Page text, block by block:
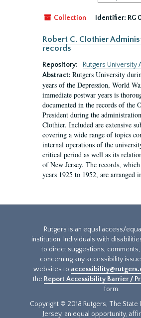
by:
Collection
Identifier: RG
Robert C. Clothier
records
Repository:
Rutgers University
Abstract: Rutgers University
years of the Depression, World
immediate postwar years is
documented in the records of the
President during the
Clothier. Included are extensive
covering a wide range of topics
internal operations of the
critical period as well as its
of New Jersey. The records,
years 1925 to 1952, are arranged
Rutgers is an equal access/
institution. Individuals with
to direct suggestions,
concerning any accessibility
websites to
the Report Accessibility Barrier /
form.
Copyright © 2018 Rutgers, The
Jersey, an equal opportunity,